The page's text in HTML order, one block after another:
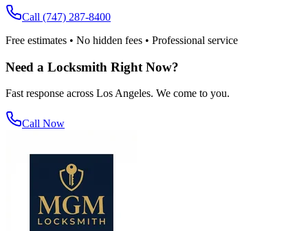
Call (747) 287-8400
Free estimates • No hidden fees • Professional service
Need a Locksmith Right Now?
Fast response across Los Angeles. We come to you.
Call Now